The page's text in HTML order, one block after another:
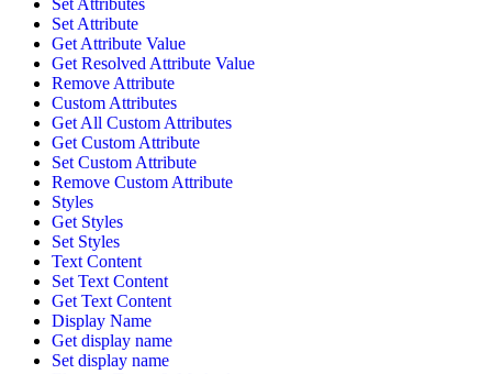
Set Attributes
Set Attribute
Get Attribute Value
Get Resolved Attribute Value
Remove Attribute
Custom Attributes
Get All Custom Attributes
Get Custom Attribute
Set Custom Attribute
Remove Custom Attribute
Styles
Get Styles
Set Styles
Text Content
Set Text Content
Get Text Content
Display Name
Get display name
Set display name